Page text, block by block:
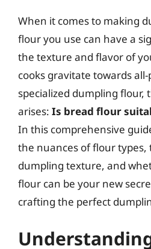
When it comes to making
flour you use can have a
the texture and flavor of
cooks gravitate towards
specialized dumpling flour,
arises: Is bread flour
In this comprehensive
the nuances of flour types,
dumpling texture, and
flour can be your new
crafting the perfect